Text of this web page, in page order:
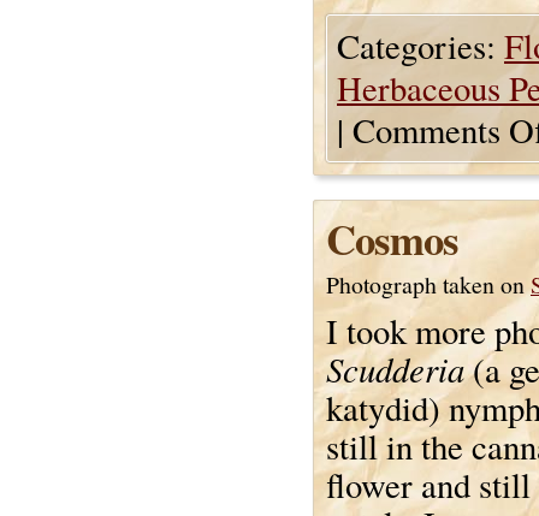
Categories:
Herbaceous
| Comments
Cosmos
Photograph taken on
I took more
Scudderia(a
katydid)
still in the
flower and still